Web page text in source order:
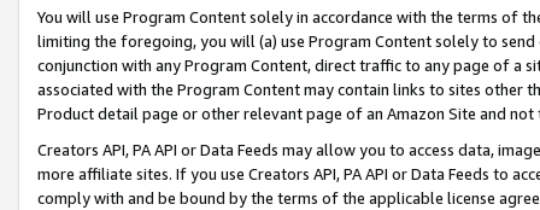
You will use Program Content solely in accordance with the terms of
limiting the foregoing, you will (a) use Program Content solely to
conjunction with any Program Content, direct traffic to any page of a
associated with the Program Content may contain links to sites other
Product detail page or other relevant page of an Amazon Site and not
Creators API, PA API or Data Feeds may allow you to access data,
more affiliate sites. If you use Creators API, PA API or Data Feeds to
comply with and be bound by the terms of the applicable license